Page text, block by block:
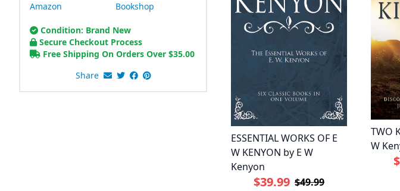
Amazon
Bookshop
Condition: Brand New
Secure Checkout Process
Free Shipping On Orders Over $35.00
Share
ESSENTIAL WORKS OF E
W KENYON by E W
Kenyon
$39.99 $49.99
TWO
W